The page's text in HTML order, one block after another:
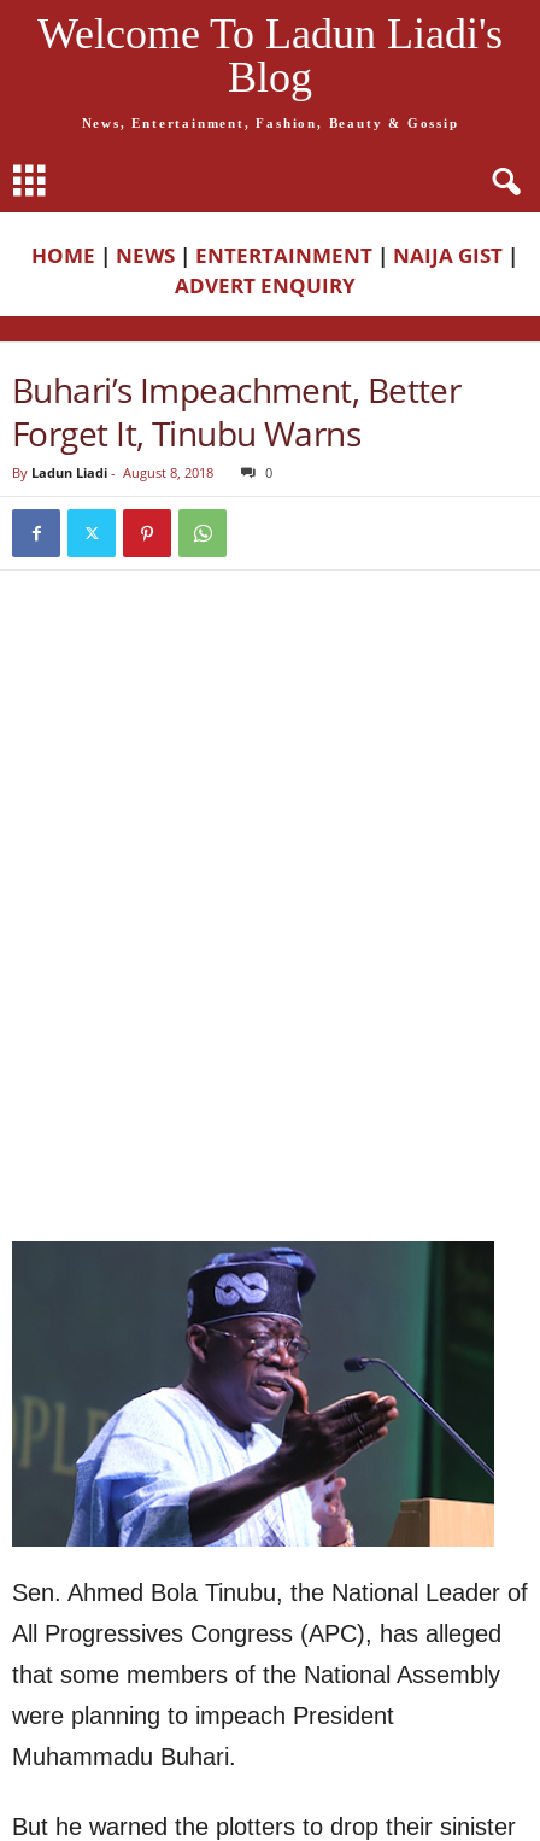
Welcome To Ladun Liadi's
Blog
News, Entertainment, Fashion, Beauty & Gossip
HOME | NEWS | ENTERTAINMENT | NAIJA GIST |
ADVERT ENQUIRY
Buhari’s Impeachment, Better
Forget It, Tinubu Warns
By Ladun Liadi - August 8, 2018 0
Sen. Ahmed Bola Tinubu, the National Leader of
All Progressives Congress (APC), has alleged
that some members of the National Assembly
were planning to impeach President
Muhammadu Buhari.
But he warned the plotters to drop their sinister